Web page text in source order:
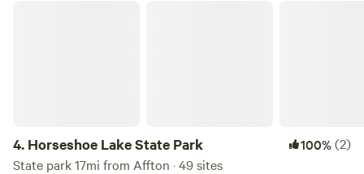
4. Horseshoe Lake State Park 100%(2)
State park 17mi from Affton · 49 sites